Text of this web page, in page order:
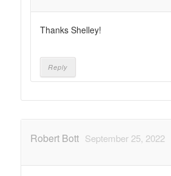
Thanks Shelley!
Reply
Robert Bott September 25, 2022